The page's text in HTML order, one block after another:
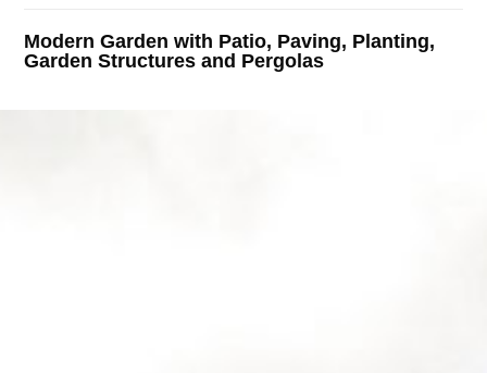
Modern Garden with Patio, Paving, Planting,
Garden Structures and Pergolas